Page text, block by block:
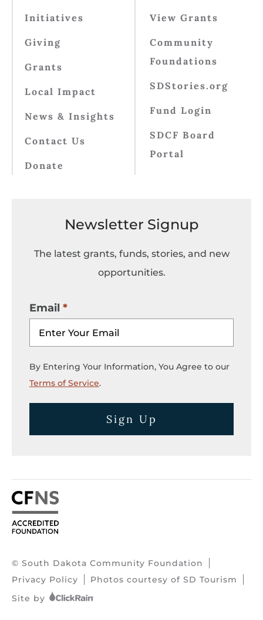
Initiatives
Giving
Grants
Local Impact
News & Insights
Contact Us
Donate
View Grants
Community
Foundations
SDStories.org
Fund Login
SDCF Board
Portal
Newsletter Signup
The latest grants, funds, stories, and new
opportunities.
Email
By Entering Your Information, You Agree to our
Terms of Service.
Sign Up
© South Dakota Community Foundation
Privacy Policy
Photos courtesy of SD Tourism
Site by